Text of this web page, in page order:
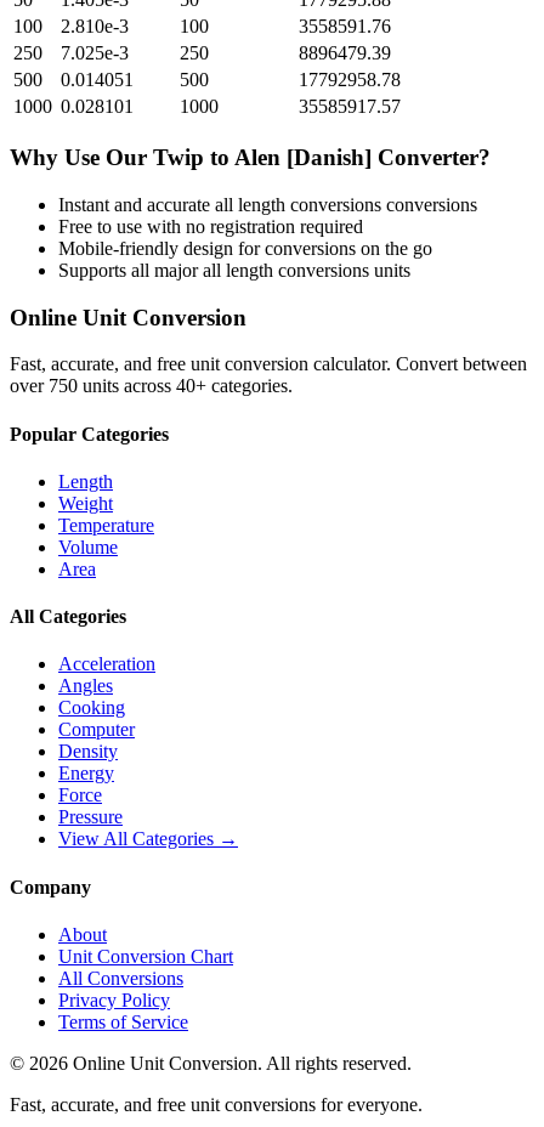
100
2.810e-3 100
3558591.76
250
7.025e-3 250
8896479.39
500
0.014051 500
17792958.78
1000 0.028101 1000 35585917.57
Why Use Our Twip to Alen [Danish] Converter?
Instant and accurate all length conversions conversions
Free to use with no registration required
Mobile-friendly design for conversions on the go
Supports all majorall length conversions units
Online Unit Conversion
Fast, accurate, and free unit conversion calculator. Convert between
over 750 units across 40+ categories.
Popular Categories
Length
Weight
Temperature
Volume
Area
All Categories
Acceleration
Angles
Cooking
Computer
Density
Energy
Force
Pressure
View All Categories →
Company
About
Unit Conversion Chart
All Conversions
Privacy Policy
Terms of Service
© 2026 Online Unit Conversion. All rights reserved.
Fast, accurate, and free unit conversions for everyone.